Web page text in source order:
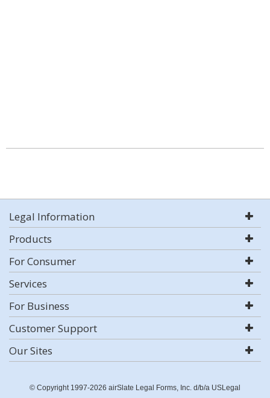
Legal Information
Products
For Consumer
Services
For Business
Customer Support
Our Sites
© Copyright 1997-2026 airSlate Legal Forms, Inc. d/b/a USLegal